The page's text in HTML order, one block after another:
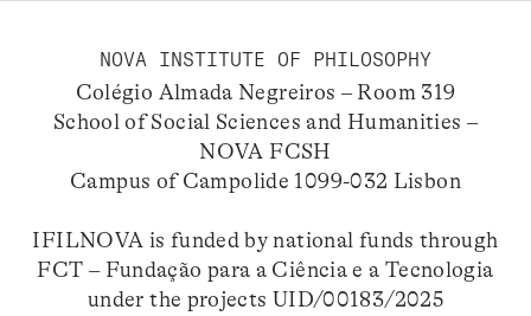
NOVA INSTITUTE OF PHILOSOPHY
Colégio Almada Negreiros – Room 319
School of Social Sciences and Humanities –
NOVA FCSH
Campus of Campolide 1099-032 Lisbon
IFILNOVA is funded by national funds through
FCT – Fundação para a Ciência e a Tecnologia
under the projects UID/00183/2025